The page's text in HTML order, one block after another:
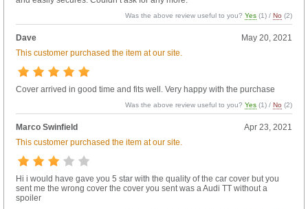
Was the above review useful to you?Yes (1) / No (2)
Dave
May 20, 2021
This customer purchased the item at our site.
Cover arrived in good time and fits well. Very happy with the purchase
Was the above review useful to you?Yes (1) / No (2)
Marco Swinfield
Apr 23, 2021
This customer purchased the item at our site.
Hi i would have gave you 5 star with the quality of the car cover but you
sent me the wrong cover the cover you sent was a Audi TT without a
spoiler